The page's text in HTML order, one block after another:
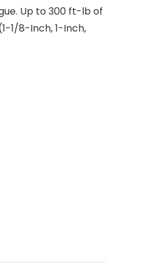
Up to 300 ft-lb of
1/8-Inch, 1-Inch,